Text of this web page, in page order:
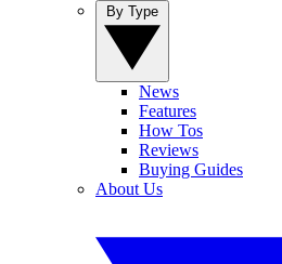
News
Features
How Tos
Reviews
Buying Guides
About Us